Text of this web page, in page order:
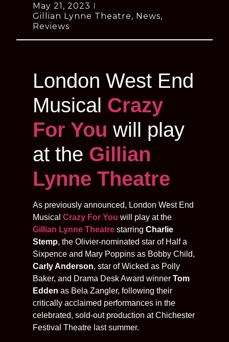
May 21, 2023
Gillian Lynne Theatre, News,
Reviews
London West End
Musical Crazy
For You will play
at the Gillian
Lynne Theatre
As previously announced, London West End
Musical Crazy For You will play at the
Gillian Lynne Theatre starring Charlie
Stemp, the Olivier-nominated star of Half a
Sixpence and Mary Poppins as Bobby Child,
Carly Anderson, star of Wicked as Polly
Baker, and Drama Desk Award winner Tom
Edden as Bela Zangler, following their
critically acclaimed performances in the
celebrated, sold-out production at Chichester
Festival Theatre last summer.